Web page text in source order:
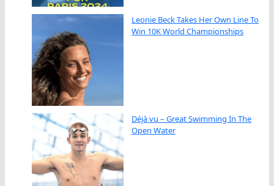
Leonie Beck Takes Her Own Line To
Win 10K World Championships
Déjà vu – Great Swimming In The
Open Water